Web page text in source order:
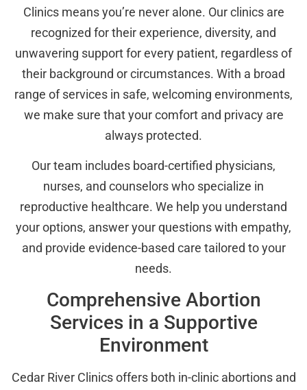
Clinics means you’re never alone. Our clinics are
recognized for their experience, diversity, and
unwavering support for every patient, regardless of
their background or circumstances. With a broad
range of services in safe, welcoming environments,
we make sure that your comfort and privacy are
always protected.
Our team includes board-certified physicians,
nurses, and counselors who specialize in
reproductive healthcare. We help you understand
your options, answer your questions with empathy,
and provide evidence-based care tailored to your
needs.
Comprehensive Abortion
Services in a Supportive
Environment
Cedar River Clinics offers both in-clinic abortions and